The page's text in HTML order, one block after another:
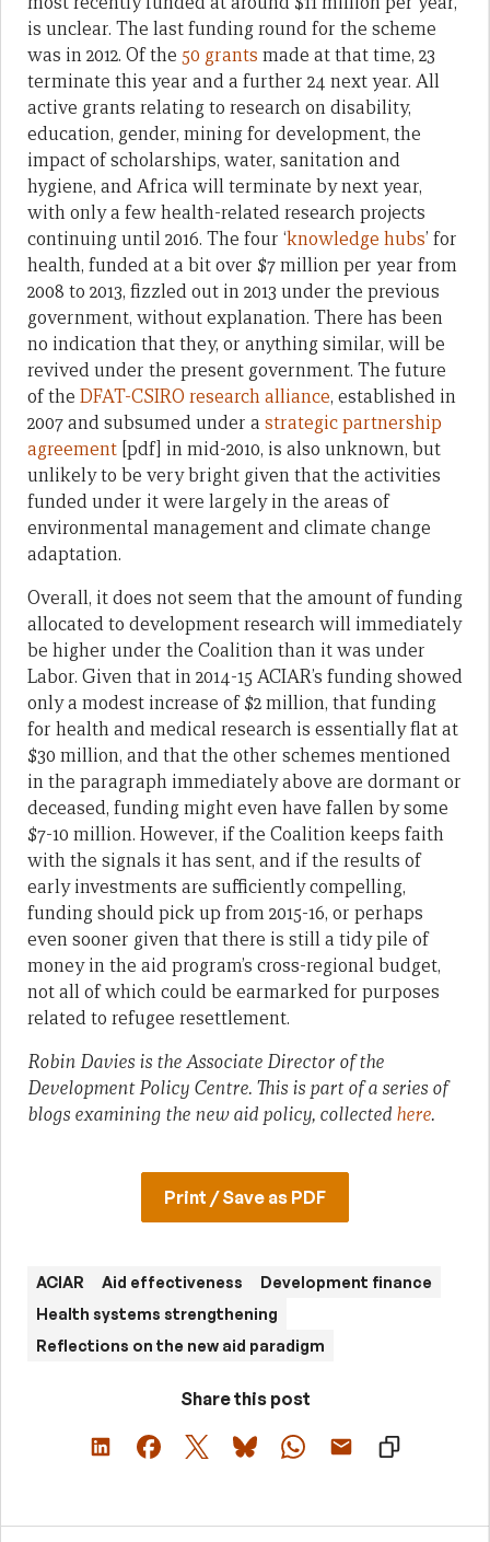
is unclear. The last funding round for the scheme
was in 2012. Of the 50 grants made at that time, 23
terminate this year and a further 24 next year. All
active grants relating to research on disability,
education, gender, mining for development, the
impact of scholarships, water, sanitation and
hygiene, and Africa will terminate by next year,
with only a few health-related research projects
continuing until 2016. The four ‘knowledge hubs’ for
health, funded at a bit over $7 million per year from
2008 to 2013, fizzled out in 2013 under the previous
government, without explanation. There has been
no indication that they, or anything similar, will be
revived under the present government. The future
of the DFAT-CSIRO research alliance, established in
2007 and subsumed under a strategic partnership
agreement [pdf] in mid-2010, is also unknown, but
unlikely to be very bright given that the activities
funded under it were largely in the areas of
environmental management and climate change
adaptation.
Overall, it does not seem that the amount of funding
allocated to development research will immediately
be higher under the Coalition than it was under
Labor. Given that in 2014-15 ACIAR’s funding showed
only a modest increase of $2 million, that funding
for health and medical research is essentially flat at
$30 million, and that the other schemes mentioned
in the paragraph immediately above are dormant or
deceased, funding might even have fallen by some
$7-10 million. However, if the Coalition keeps faith
with the signals it has sent, and if the results of
early investments are sufficiently compelling,
funding should pick up from 2015-16, or perhaps
even sooner given that there is still a tidy pile of
money in the aid program’s cross-regional budget,
not all of which could be earmarked for purposes
related to refugee resettlement.
Robin Davies is the Associate Director of the
Development Policy Centre. This is part of a series of
blogs examining the new aid policy, collected here.
Print / Save as PDF
ACIAR Aid effectiveness
Development finance
Health systems strengthening
Reflections on the new aid paradigm
Share this post